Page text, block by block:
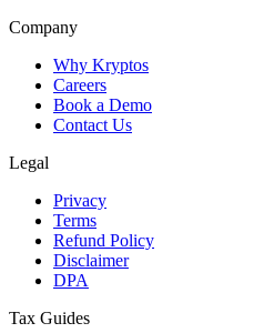
Company
Why Kryptos
Careers
Book a Demo
Contact Us
Legal
Privacy
Terms
Refund Policy
Disclaimer
DPA
Tax Guides